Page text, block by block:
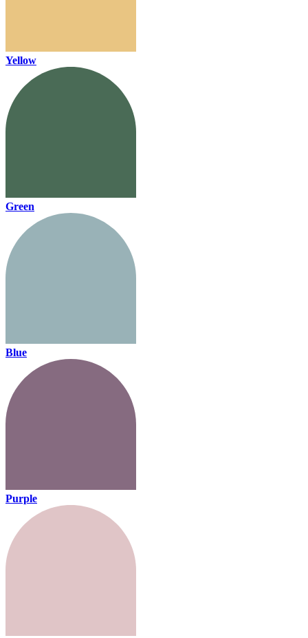
Yellow
Green
Blue
Purple